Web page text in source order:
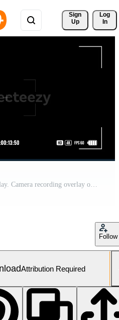
Sign
Up
Log
In
Camera recording screen overlay. Camera recording overlay on black background. Recording frame, screen Recording, Recording effect and live Recording. Full HD Free Video
Follow
Attribution Required